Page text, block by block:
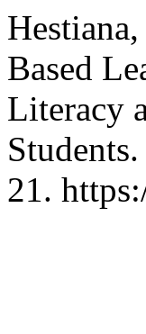
Based
Literacy
Students.
21.